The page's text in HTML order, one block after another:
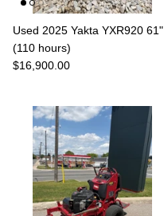
Used 2025 Yakta YXR920 61"
(110 hours)
$16,900.00